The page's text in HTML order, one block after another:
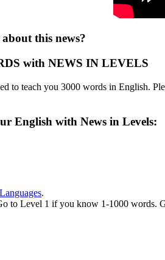
this news?
with NEWS IN LEVELS
to teach you 3000 words in English.
English with News in Levels:
.
to Level 1 if you know 1-1000 words.